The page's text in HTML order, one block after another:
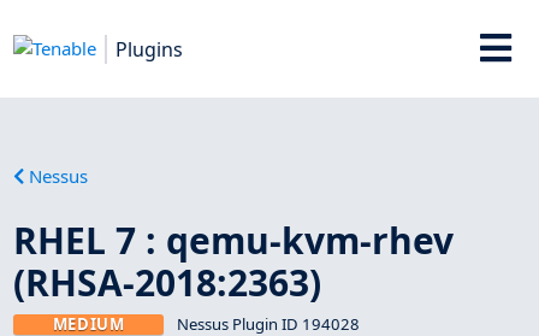
Plugins
Nessus
RHEL 7 : qemu-kvm-rhev
(RHSA-2018:2363)
MEDIUM Nessus Plugin ID 194028